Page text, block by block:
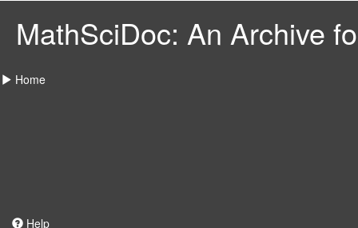
MathSciDoc: An Archive
Home
Help